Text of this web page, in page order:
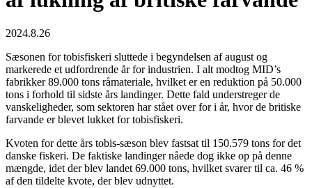
2024.8.26
Sæsonen for tobisfiskeri sluttede i begyndelsen af august og
markerede et udfordrende år for industrien. I alt modtog MID’s
fabrikker 89.000 tons råmateriale, hvilket er en reduktion på 50.000
tons i forhold til sidste års landinger. Dette fald understreger de
vanskeligheder, som sektoren har stået over for i år, hvor de britiske
farvande er blevet lukket for tobisfiskeri.
Kvoten for dette års tobis-sæson blev fastsat til 150.579 tons for det
danske fiskeri. De faktiske landinger nåede dog ikke op på denne
mængde, idet der blev landet 69.000 tons, hvilket svarer til ca. 46 %
af den tildelte kvote, der blev udnyttet.